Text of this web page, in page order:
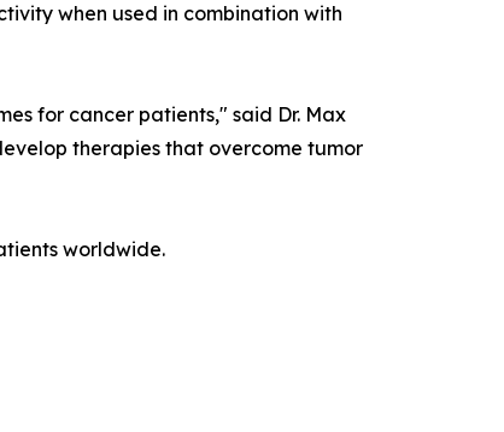
when used in combination with
for cancer patients," said Dr. Max
therapies that overcome tumor
worldwide.